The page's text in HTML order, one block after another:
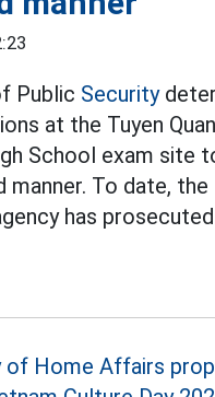
Public Security
at the Tuyen
School exam site
manner. To date, the
has